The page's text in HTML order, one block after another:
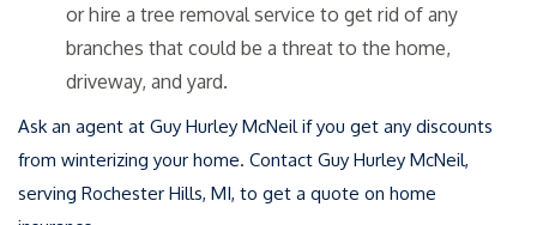
or hire a tree removal service to get rid of any
branches that could be a threat to the home,
driveway, and yard.
Ask an agent at Guy Hurley McNeil if you get any discounts
from winterizing your home. Contact Guy Hurley McNeil,
serving Rochester Hills, MI, to get a quote on home